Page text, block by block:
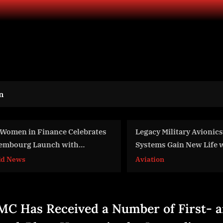
Military Avionics Test
Gain New Life with
Digitizer Technology
Continued Support for
Withstand Russia’s
World News
Has Received a Number of First-